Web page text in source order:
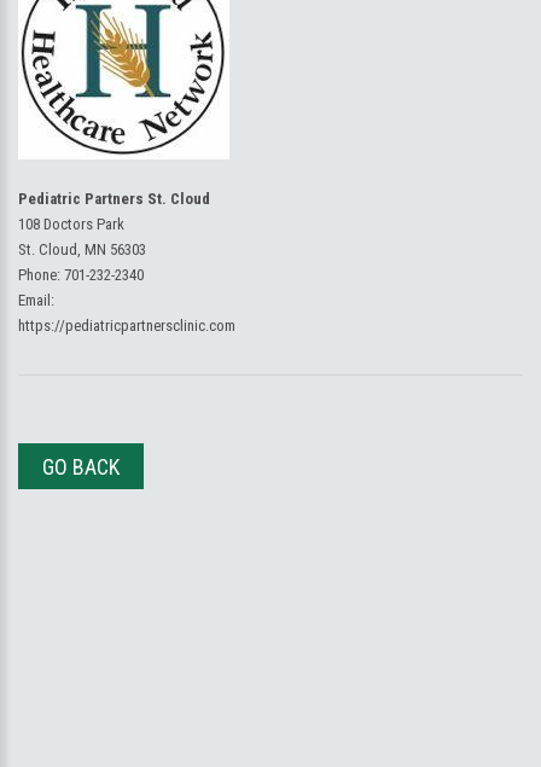
Pediatric Partners St. Cloud
108 Doctors Park
St. Cloud, MN 56303
Phone: 701-232-2340
Email:
https://pediatricpartnersclinic.com
GO BACK